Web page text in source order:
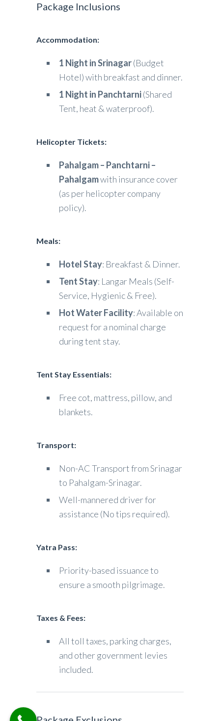
Package Inclusions
Accommodation:
1 Night in Srinagar(Budget
Hotel) with breakfast and dinner.
1 Night in Panchtarni(Shared
Tent, heat & waterproof).
Helicopter Tickets:
Pahalgam – Panchtarni –
Pahalgamwith insurance cover
(as per helicopter company
policy).
Meals:
Hotel Stay: Breakfast & Dinner.
Tent Stay: Langar Meals (Self-
Service, Hygienic & Free).
Hot Water Facility: Available on
request for a nominal charge
during tent stay.
Tent Stay Essentials:
Free cot, mattress, pillow, and
blankets.
Transport:
Non-AC Transport from Srinagar
to Pahalgam-Srinagar.
Well-mannered driver for
assistance (No tips required).
Yatra Pass:
Priority-based issuance to
ensure a smooth pilgrimage.
Taxes & Fees:
All toll taxes, parking charges,
and other government levies
included.